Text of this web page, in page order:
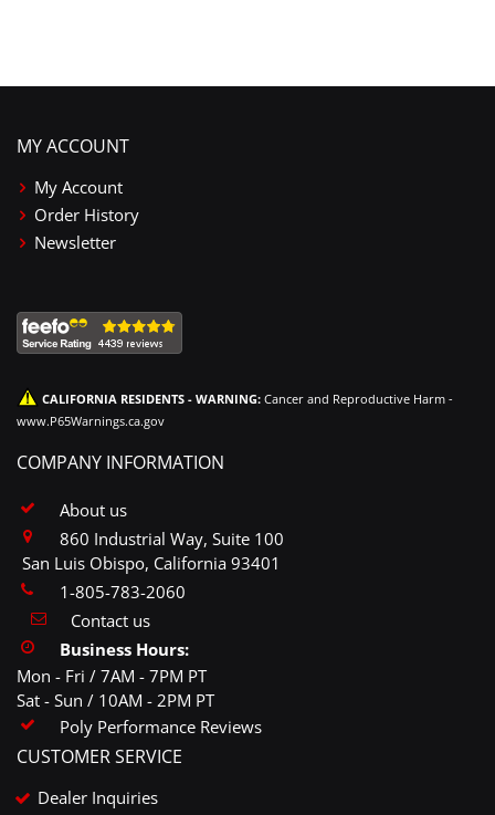
MY ACCOUNT
My Account
Order History
Newsletter
CALIFORNIA RESIDENTS - WARNING: Cancer and Reproductive Harm -
www.P65Warnings.ca.gov
COMPANY INFORMATION
About us
860 Industrial Way, Suite 100
San Luis Obispo, California 93401
1-805-783-2060
Contact us
Business Hours:
Mon - Fri / 7AM - 7PM PT
Sat - Sun / 10AM - 2PM PT
Poly Performance Reviews
CUSTOMER SERVICE
Dealer Inquiries